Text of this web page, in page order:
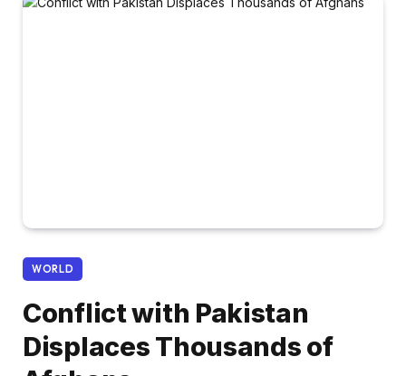
WORLD
Conflict with Pakistan
Displaces Thousands of